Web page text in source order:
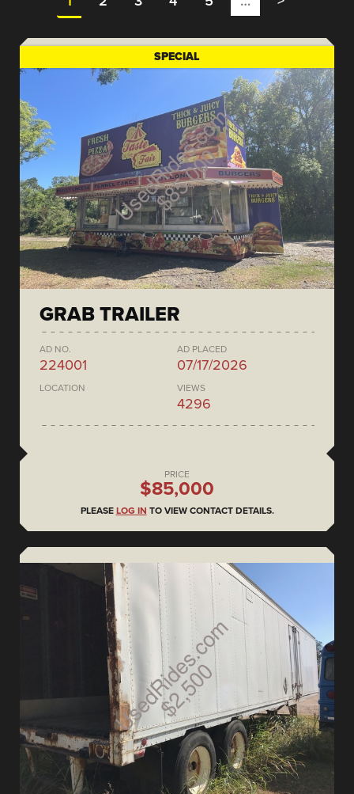
SPECIAL
GRAB TRAILER
AD NO.
224001
AD PLACED
07/17/2026
LOCATION VIEWS
4296
PRICE
$85,000
PLEASE LOG IN TO VIEW CONTACT DETAILS.